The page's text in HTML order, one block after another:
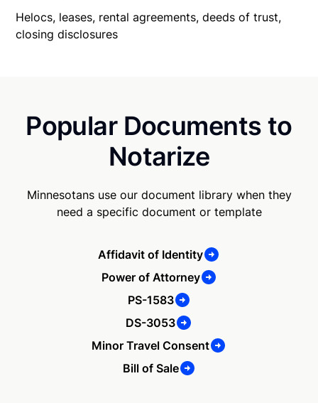
Helocs, leases, rental agreements, deeds of trust,
closing disclosures
Popular Documents to
Notarize
Minnesotans use our document library when they
need a specific document or template
Affidavit of Identity
Power of Attorney
PS-1583
DS-3053
Minor Travel Consent
Bill of Sale